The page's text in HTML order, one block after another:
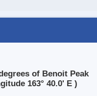
of Benoit Peak
163° 40.0' E )